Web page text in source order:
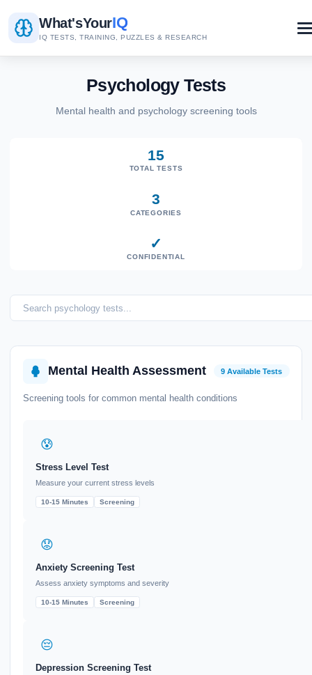
What'sYourIQ
IQ TESTS, TRAINING, PUZZLES & RESEARCH
Psychology Tests
Mental health and psychology screening tools
15
TOTAL TESTS
3
CATEGORIES
✓
CONFIDENTIAL
Mental Health Assessment 9 Available Tests
Screening tools for common mental health conditions
😰
Stress Level Test
Measure your current stress levels
10-15 Minutes Screening
😟
Anxiety Screening Test
Assess anxiety symptoms and severity
10-15 Minutes Screening
😔
Depression Screening Test